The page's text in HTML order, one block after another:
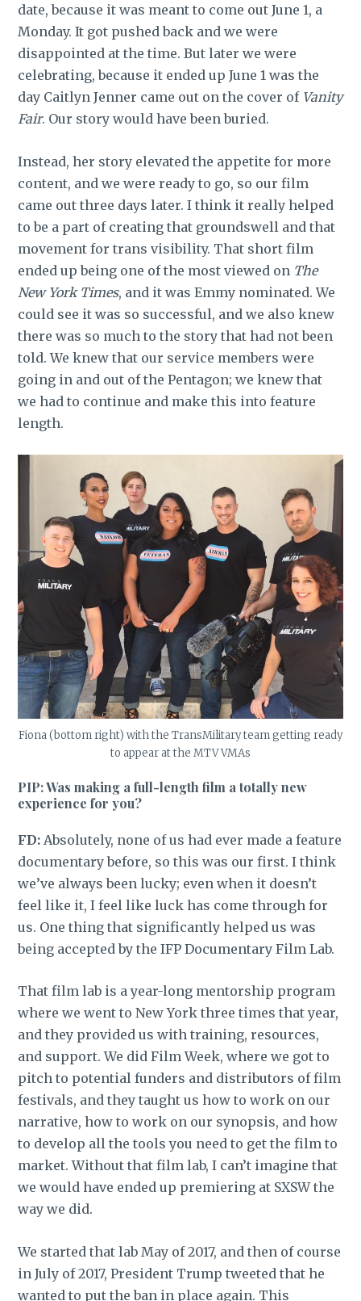
date, because it was meant to come out June 1, a
Monday. It got pushed back and we were
disappointed at the time. But later we were
celebrating, because it ended up June 1 was the
day Caitlyn Jenner came out on the cover of Vanity
Fair. Our story would have been buried.
Instead, her story elevated the appetite for more
content, and we were ready to go, so our film
came out three days later. I think it really helped
to be a part of creating that groundswell and that
movement for trans visibility. That short film
ended up being one of the most viewed on The
New York Times, and it was Emmy nominated. We
could see it was so successful, and we also knew
there was so much to the story that had not been
told. We knew that our service members were
going in and out of the Pentagon; we knew that
we had to continue and make this into feature
length.
Fiona (bottom right) with the TransMilitary team getting ready
to appear at the MTV VMAs
PIP: Was making a full-length film a totally new
experience for you?
FD: Absolutely, none of us had ever made a feature
documentary before, so this was our first. I think
we’ve always been lucky; even when it doesn’t
feel like it, I feel like luck has come through for
us. One thing that significantly helped us was
being accepted by the IFP Documentary Film Lab.
That film lab is a year-long mentorship program
where we went to New York three times that year,
and they provided us with training, resources,
and support. We did Film Week, where we got to
pitch to potential funders and distributors of film
festivals, and they taught us how to work on our
narrative, how to work on our synopsis, and how
to develop all the tools you need to get the film to
market. Without that film lab, I can’t imagine that
we would have ended up premiering at SXSW the
way we did.
We started that lab May of 2017, and then of course
in July of 2017, President Trump tweeted that he
wanted to put the ban in place again. This